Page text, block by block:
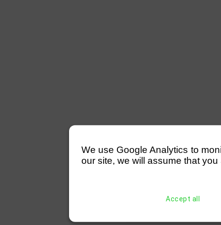
We use Google Analytics to
our site, we will assume that
Accept all